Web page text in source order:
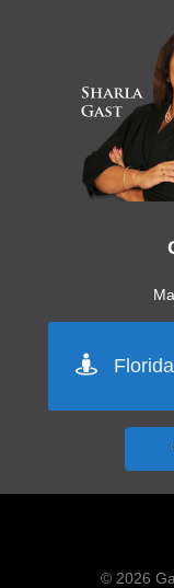
Pinellas
Sarasota
Miami
Key
© 2026